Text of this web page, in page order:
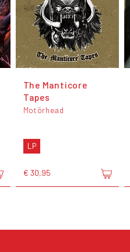
The Manticore
Tapes
Motörhead
LP
€ 30,95